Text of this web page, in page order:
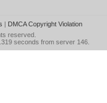
| DMCA Copyright Violation
reserved.
seconds from server 146.